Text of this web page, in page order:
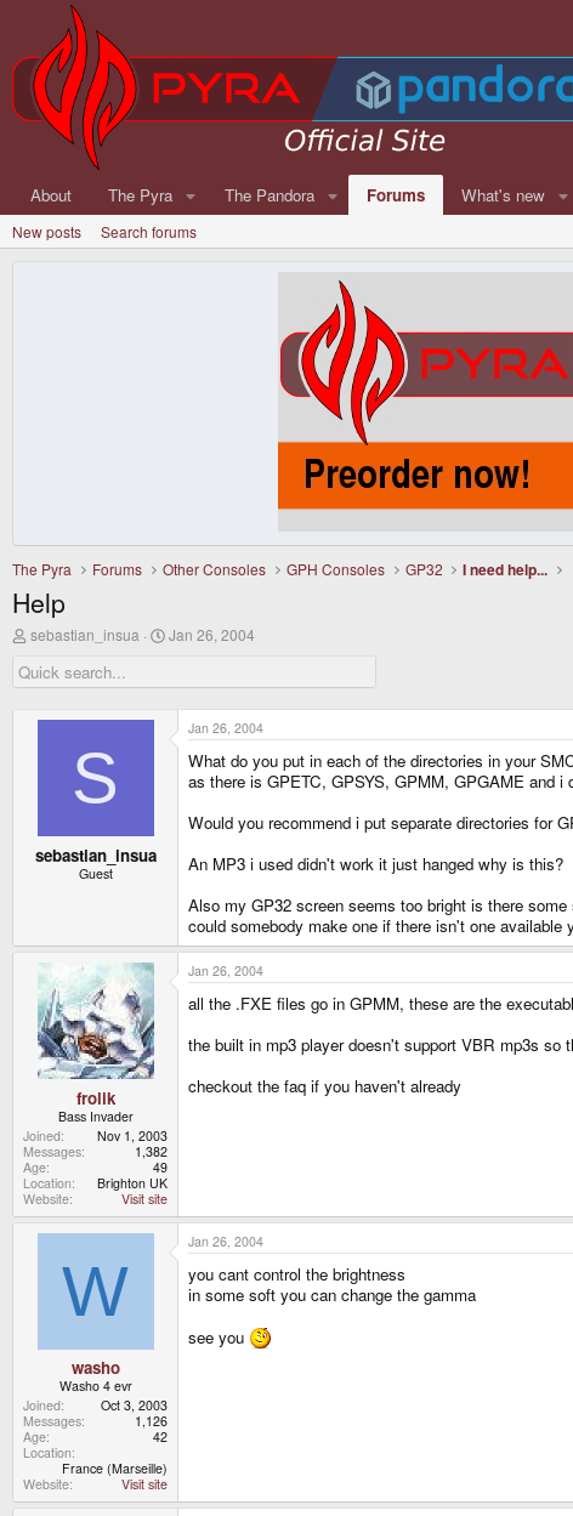
About The Pyra The Pandora Forums What's new
New posts Search forums
The Pyra Forums Other Consoles GPH Consoles GP32 I need help...
Help
T
r
e
sebastian_insua
S
r
a
Jan 26, 2004
S
sebastian_insua
Guest
Jan 26, 2004
What do you put in each of the directories in your
as there is GPETC, GPSYS, GPMM, GPGAME and i
Would you recommend i put separate directories for
An MP3 i used didn't work it just hanged why is this?
Also my GP32 screen seems too bright is there
could somebody make one if there isn't one available
frolik
Bass Invader
Joined
Nov 1, 2003
Messages
1,382
Age
49
Location
Brighton UK
Website
Visit site
Jan 26, 2004
all the .FXE files go in GPMM, these are the
the built in mp3 player doesn't support VBR mp3s so
checkout the faq if you haven't already
W
washo
Washo 4 evr
Joined
Oct 3, 2003
Messages
1,126
Age
42
Location
France (Marseille)
Website
Visit site
Jan 26, 2004
you cant control the brightness
in some soft you can change the gamma
see you